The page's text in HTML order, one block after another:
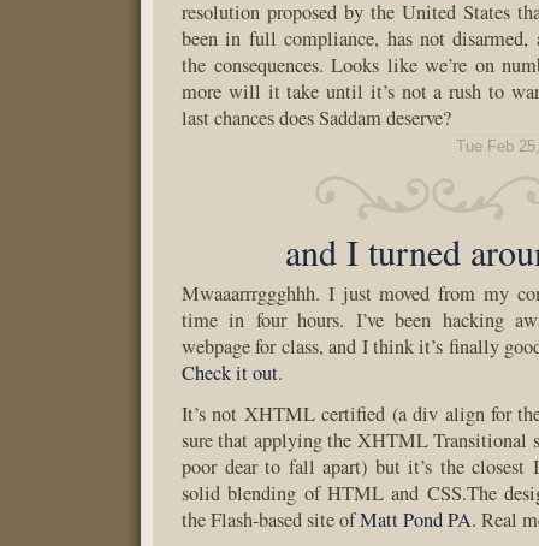
resolution proposed by the United States
been in full compliance, has not disarmed,
the consequences. Looks like we’re on
more will it take until it’s not a rush to
last chances does Saddam deserve?
Tue Feb
and I turned
Mwaaarrrggghhh. I just moved from my
time in four hours. I’ve been hacking
webpage for class, and I think it’s finally
Check it out.
It’s not XHTML certified (a div align for
sure that applying the XHTML Transitional
poor dear to fall apart) but it’s the closest
solid blending of HTML and CSS.The
the Flash-based site ofMatt Pond PA. Real